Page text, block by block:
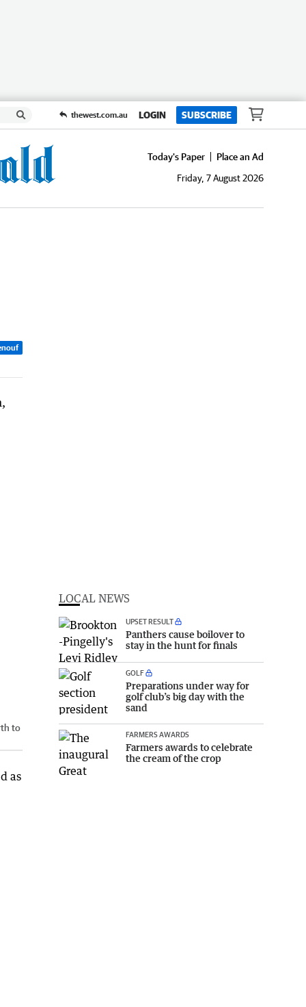
thewest.com.au LOGIN SUBSCRIBE
Today's Paper
Place an Ad
Friday, 7 August 2026
to
as
LOCAL NEWS
UPSET RESULT
Panthers cause boilover to
stay in the hunt for finals
GOLF
Preparations under way for
golf club’s big day with the
sand
FARMERS AWARDS
Farmers awards to celebrate
the cream of the crop